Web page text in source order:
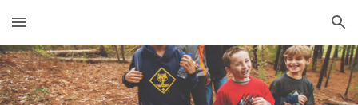
Skip to main content Skip to navigation